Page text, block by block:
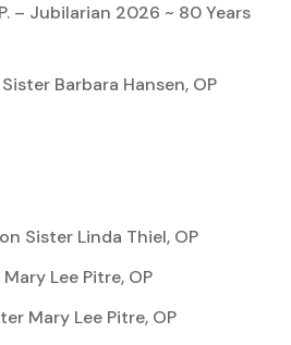
– Jubilarian 2026 ~ 80 Years
Barbara Hansen, OP
Sister Linda Thiel, OP
Lee Pitre, OP
Mary Lee Pitre, OP